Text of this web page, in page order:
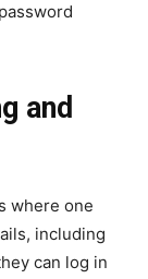
and
where one
including
can log in